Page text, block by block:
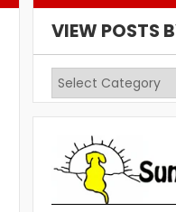
VIEW POSTS
View
Posts
by
Category